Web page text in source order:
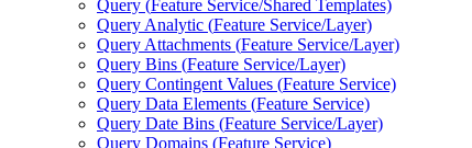
Query (Feature Service/Shared Templates)
Query Analytic (Feature Service/Layer)
Query Attachments (Feature Service/Layer)
Query Bins (Feature Service/Layer)
Query Contingent Values (Feature Service)
Query Data Elements (Feature Service)
Query Date Bins (Feature Service/Layer)
Query Domains (Feature Service)